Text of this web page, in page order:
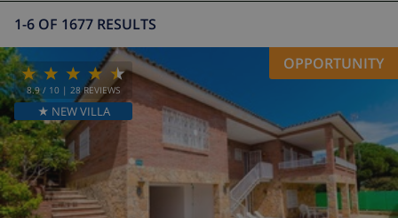
1-6 OF 1677 RESULTS
8.9/ 10 | 28 REVIEWS
★ NEW VILLA
OPPORTUNITY